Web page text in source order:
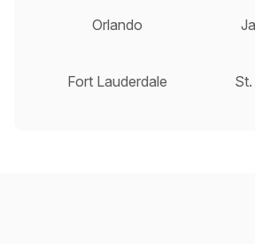
Orlando
Fort Lauderdale